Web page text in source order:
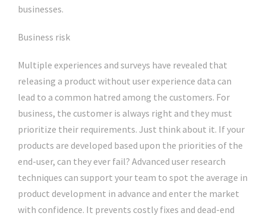
businesses.
Business risk
Multiple experiences and surveys have revealed that
releasing a product without user experience data can
lead to a common hatred among the customers. For
business, the customer is always right and they must
prioritize their requirements. Just think about it. If your
products are developed based upon the priorities of the
end-user, can they ever fail? Advanced user research
techniques can support your team to spot the average in
product development in advance and enter the market
with confidence. It prevents costly fixes and dead-end